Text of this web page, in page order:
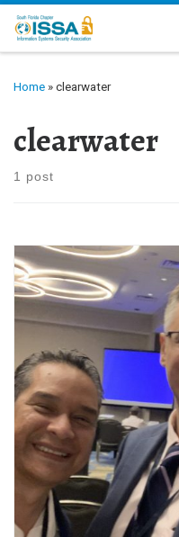
Skip to content
Home » clearwater
clearwater
1 post